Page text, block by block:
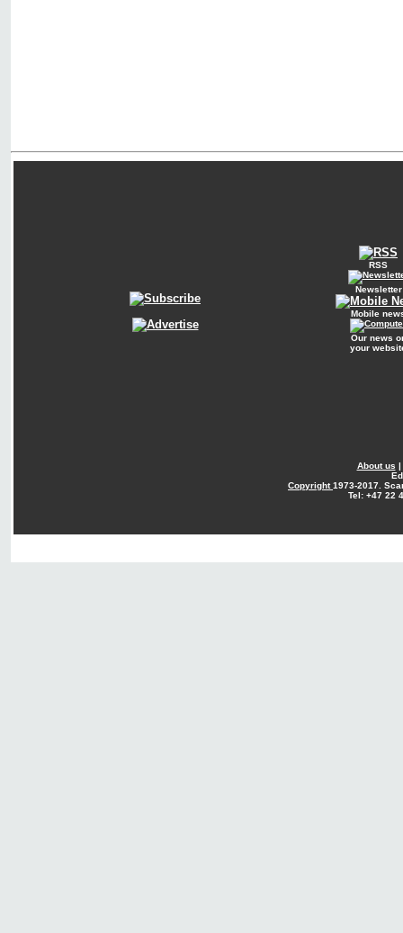
RSS
Newsletter
Mobile
Our news
your
About us |
Copyright1973-2017.
Tel: +47 22